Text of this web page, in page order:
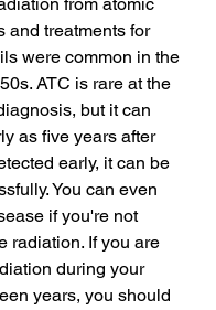
and treatments for
were common in the
ATC is rare at the
but it can
as five years after
early, it can be
You can even
if you're not
radiation. If you are
during your
years, you should